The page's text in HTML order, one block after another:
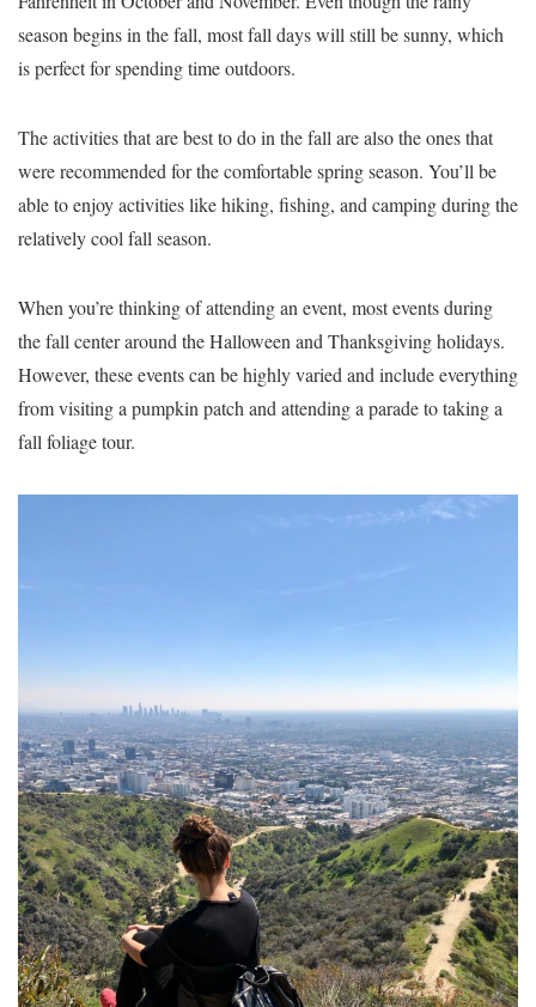
season begins in the fall, most fall days will still be sunny, which
is perfect for spending time outdoors.
The activities that are best to do in the fall are also the ones that
were recommended for the comfortable spring season. You’ll be
able to enjoy activities like hiking, fishing, and camping during the
relatively cool fall season.
When you’re thinking of attending an event, most events during
the fall center around the Halloween and Thanksgiving holidays.
However, these events can be highly varied and include everything
from visiting a pumpkin patch and attending a parade to taking a
fall foliage tour.